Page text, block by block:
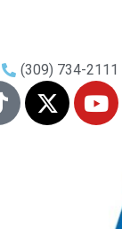
(309) 734-2111